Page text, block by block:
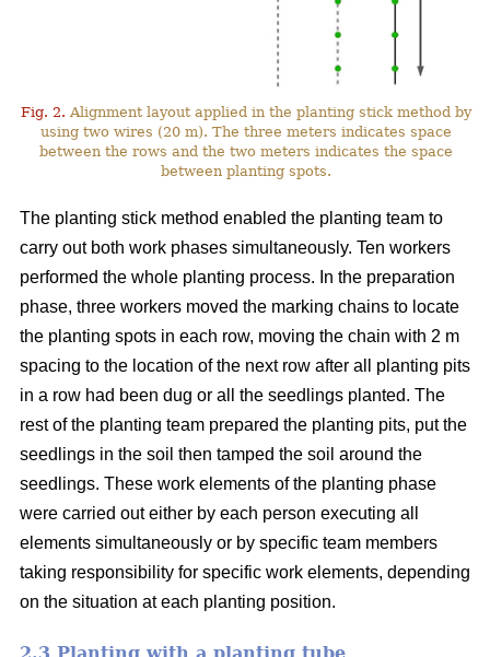
Fig. 2. Alignment layout applied in the planting stick method by
using two wires (20 m). The three meters indicates space
between the rows and the two meters indicates the space
between planting spots.
The planting stick method enabled the planting team to
carry out both work phases simultaneously. Ten workers
performed the whole planting process. In the preparation
phase, three workers moved the marking chains to locate
the planting spots in each row, moving the chain with 2 m
spacing to the location of the next row after all planting pits
in a row had been dug or all the seedlings planted. The
rest of the planting team prepared the planting pits, put the
seedlings in the soil then tamped the soil around the
seedlings. These work elements of the planting phase
were carried out either by each person executing all
elements simultaneously or by specific team members
taking responsibility for specific work elements, depending
on the situation at each planting position.